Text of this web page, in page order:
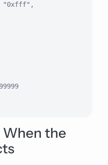
"0xfff",
When the